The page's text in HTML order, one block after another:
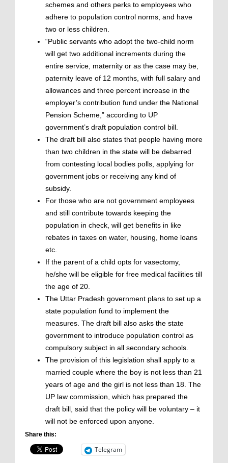
schemes and others perks to employees who
adhere to population control norms, and have
two or less children.
“Public servants who adopt the two-child norm
will get two additional increments during the
entire service, maternity or as the case may be,
paternity leave of 12 months, with full salary and
allowances and three percent increase in the
employer’s contribution fund under the National
Pension Scheme,” according to UP
government’s draft population control bill.
The draft bill also states that people having more
than two children in the state will be debarred
from contesting local bodies polls, applying for
government jobs or receiving any kind of
subsidy.
For those who are not government employees
and still contribute towards keeping the
population in check, will get benefits in like
rebates in taxes on water, housing, home loans
etc.
If the parent of a child opts for vasectomy,
he/she will be eligible for free medical facilities till
the age of 20.
The Uttar Pradesh government plans to set up a
state population fund to implement the
measures. The draft bill also asks the state
government to introduce population control as
compulsory subject in all secondary schools.
The provision of this legislation shall apply to a
married couple where the boy is not less than 21
years of age and the girl is not less than 18. The
UP law commission, which has prepared the
draft bill, said that the policy will be voluntary – it
will not be enforced upon anyone.
Share this:
Telegram